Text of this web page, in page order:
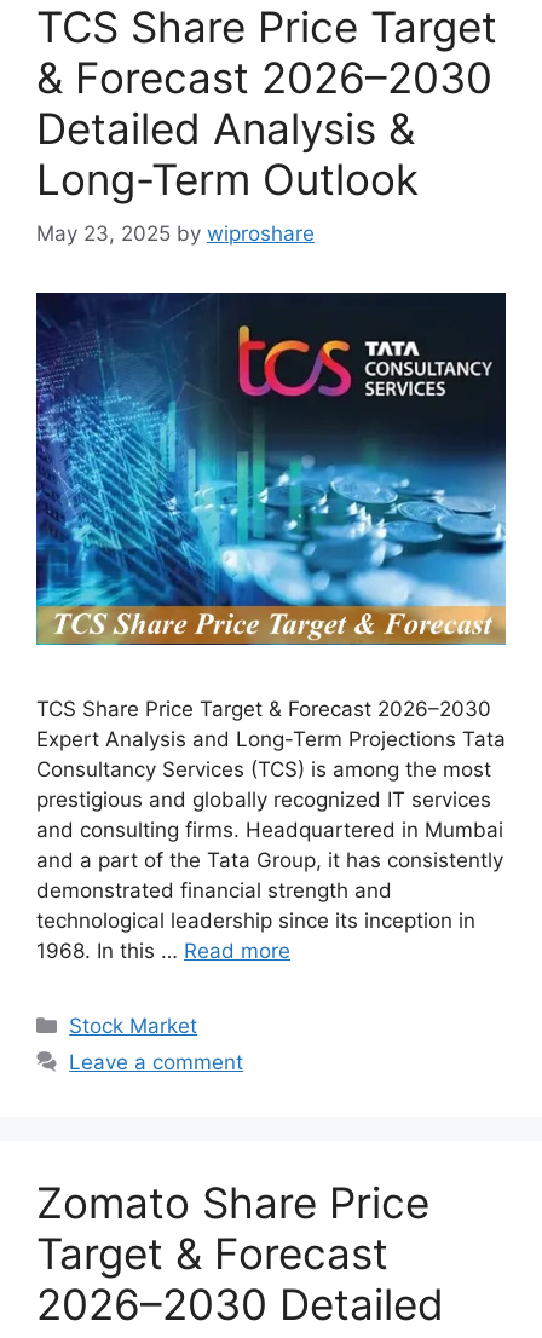
TCS Share Price Target
& Forecast 2026–2030
Detailed Analysis &
Long-Term Outlook
May 23, 2025 by wiproshare
TCS Share Price Target & Forecast 2026–2030
Expert Analysis and Long-Term Projections Tata
Consultancy Services (TCS) is among the most
prestigious and globally recognized IT services
and consulting firms. Headquartered in Mumbai
and a part of the Tata Group, it has consistently
demonstrated financial strength and
technological leadership since its inception in
1968. In this … Read more
Categories
Stock Market
Leave a comment
Zomato Share Price
Target & Forecast
2026–2030 Detailed